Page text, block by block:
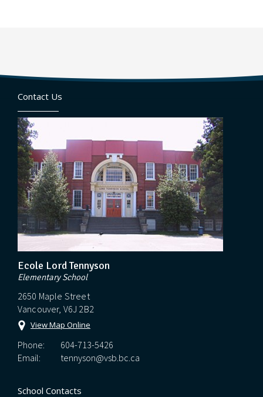
Contact Us
Ecole Lord Tennyson
Elementary School
2650 Maple Street
Vancouver, V6J 2B2
View Map Online
Phone:
604-713-5426
Email:
tennyson@vsb.bc.ca
School Contacts